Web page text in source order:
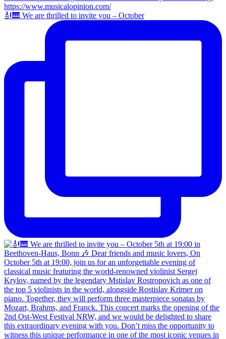
🎻🎹 We are thrilled to invite you – October